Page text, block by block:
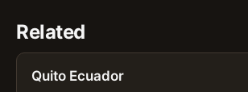
Related
Quito Ecuador